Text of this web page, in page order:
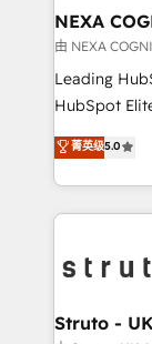
traffic,
revenue goals. We've worked with
HubSpot
too! Clients come to us for: Advanced CRM solutions
HubSpot
to HubSpot
website
design We live and breathe HubSpot and are ready
NEXA
由 NEXA
Leading
HubSpot
ranks in the
has been
2012. We
potential of
bespoke
Choose Nexa Cognition?
菁英级5.0
Struto -